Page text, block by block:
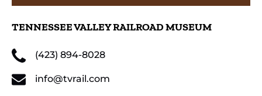
TENNESSEE VALLEY RAILROAD MUSEUM
(423) 894-8028
info@tvrail.com